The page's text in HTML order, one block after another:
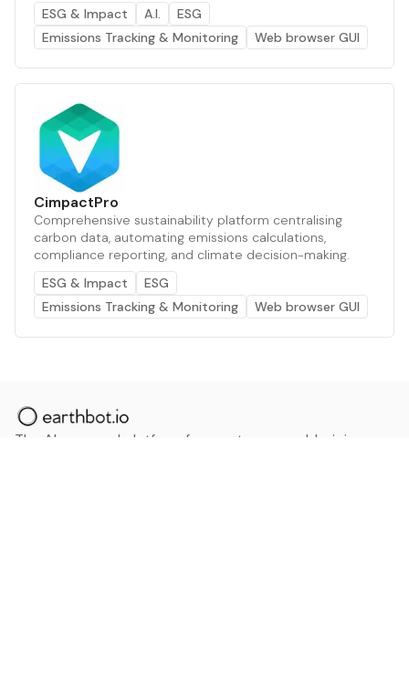
ESG & Impact
A.I.
ESG
Emissions Tracking & Monitoring
Web browser GUI
CimpactPro
Comprehensive sustainability platform centralising
carbon data, automating emissions calculations,
compliance reporting, and climate decision-making.
ESG & Impact
ESG
Emissions Tracking & Monitoring
Web browser GUI
The AI powered platform for a net zero world - join